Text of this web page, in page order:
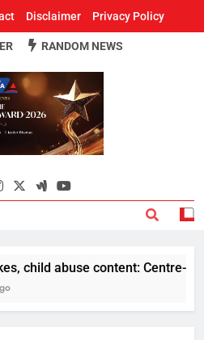
Disclaimer Privacy Policy
Odisha
News Paper
RANDOM NEWS
child abuse content: Centre-